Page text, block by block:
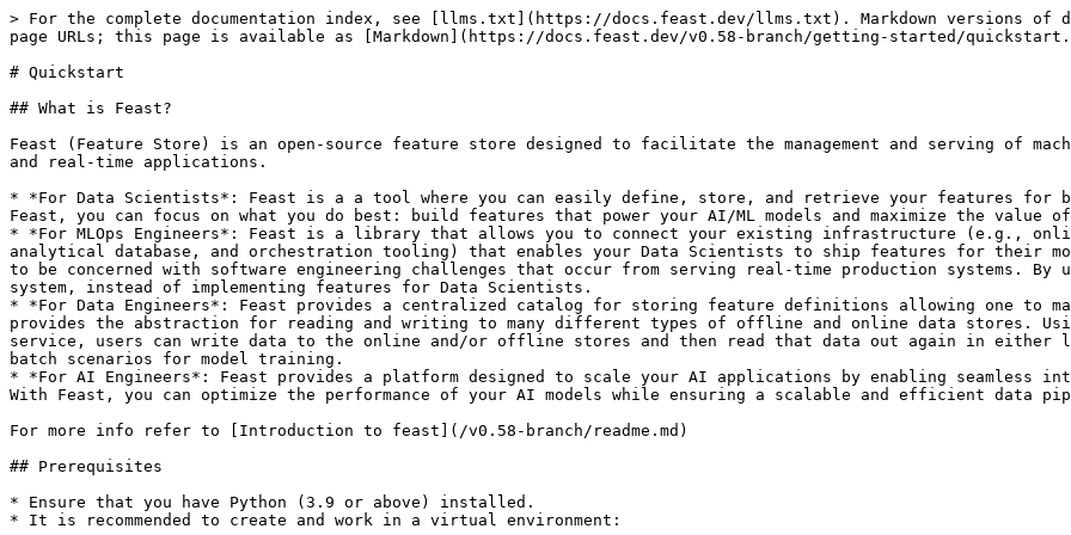
> For the complete documentation index, see [llms.txt](https://docs.feast.dev/llms.txt). Markdown versions of documentation pages are available by appending `.md` to page URLs; this page is available as [Markdown](https://docs.feast.dev/v0.58-branch/getting-started/quickstart.md).

# Quickstart

## What is Feast?

Feast (Feature Store) is an open-source feature store designed to facilitate the management and serving of machine learning features in a way that supports both batch and real-time applications.

* *For Data Scientists*: Feast is a a tool where you can easily define, store, and retrieve your features for both model development and model deployment. By using Feast, you can focus on what you do best: build features that power your AI/ML models and maximize the value of your data.
* *For MLOps Engineers*: Feast is a library that allows you to connect your existing infrastructure (e.g., online database, application server, microservice, analytical database, and orchestration tooling) that enables your Data Scientists to ship features for their models to production using a friendly SDK without having to be concerned with software engineering challenges that occur from serving real-time production systems. By using Feast, you can focus on maintaining a resilient system, instead of implementing features for Data Scientists.
* *For Data Engineers*: Feast provides a centralized catalog for storing feature definitions allowing one to maintain a single source of truth for feature data. It provides the abstraction for reading and writing to many different types of offline and online data stores. Using either the provided python SDK or the feature server service, users can write data to the online and/or offline stores and then read that data out again in either low-latency online scenarios for model inference, or in batch scenarios for model training.
* *For AI Engineers*: Feast provides a platform designed to scale your AI applications by enabling seamless integration of richer data and facilitating fine-tuning. With Feast, you can optimize the performance of your AI models while ensuring a scalable and efficient data pipeline.

For more info refer to [Introduction to feast](/v0.58-branch/readme.md)

## Prerequisites

* Ensure that you have Python (3.9 or above) installed.
* It is recommended to create and work in a virtual environment:

  ```sh
  # create & activate a virtual environment
  python -m venv venv/
  source venv/bin/activate
  ```

## Overview

In this tutorial we will:

1. Deploy a local feature store with a **Parquet file offline store** and **Sqlite online store**.
2. Build a training dataset using our time series features from our **Parquet files**.
3. Ingest batch features ("materialization") and streaming features (via a Push API) into the online store.
4. Read the latest features from the offline store for batch scoring
5. Read the latest features from the online store for real-time inference.
6. Explore the (experimental) Feast UI

***Note*** - Feast provides a python SDK as well as an optional [hosted service](/v0.58-branch/reference/feature-servers/python-feature-server.md) for reading and writing feature data to the online and offline data stores. The latter might be useful when non-python languages are required.

For this tutorial, we will be using the python SDK.

In this tutorial, we'll use Feast to generate training data and power online model inference for a ride-sharing driver satisfaction prediction model. Feast solves several common issues in this flow:

1. **Training-serving skew and complex data joins:** Feature values often exist across multiple tables. Joining these datasets can be complicated, slow, and error-prone.
   * Feast joins these tables with battle-tested logic that ensures *point-in-time* correctness so future feature values do not leak to models.
2. **Online feature availability:** At inference time, models often need access to features that aren't readily available and need to be precomputed from other data sources.
   * Feast manages deployment to a variety of online stores (e.g. DynamoDB, Redis, Google Cloud Datastore) and ensures necessary features are consistently *available* and *freshly computed* at inference time.
3. **Feature and model versioning:** Different teams within an organization are often unable to reuse features across projects, resulting in duplicate feature creation logic. Models have data dependencies that need to be versioned, for example when running A/B tests on model versions.
   * Feast enables discovery of and collaboration on previously used features and enables versioning of sets of features (via *feature services*).
   * *(Experimental)* Feast enables light-weight feature transformations so users can re-use transformation logic across online / offline use cases and across models.

## Step 1: Install Feast

Install the Feast SDK and CLI using pip:

* In this tutorial, we focus on a local deployment. For a more in-depth guide on how to use Feast with Snowflake / GCP / AWS deployments, see [Running Feast with Snowflake/GCP/AWS](/v0.58-branch/how-to-guides/feast-snowflake-gcp-aws.md)

{% tabs %}
{% tab title="Bash" %}

```bash
pip install feast
```

{% endtab %}
{% endtabs %}

## Step 2: Create a feature repository

Bootstrap a new feature repository using `feast init` from the command line.

{% tabs %}
{% tab title="Bash" %}

```bash
feast init my_project
cd my_project/feature_repo
```

{% endtab %}
{% endtabs %}

{% tabs %}
{% tab title="Output" %}

```
Creating a new Feast repository in /home/Jovyan/my_project.
```

{% endtab %}
{% endtabs %}

Let's take a look at the resulting demo repo itself. It breaks down into

* `data/` contains raw demo parquet data
* `feature_definitions.py` contains demo feature definitions
* `feature_store.yaml` contains a demo setup configuring where data sources are
* `test_workflow.py` showcases how to run all key Feast commands, including defining, retrieving, and pushing features. You can run this with `python test_workflow.py`.

{% tabs %}
{% tab title="feature\_store.yaml" %}

```yaml
project: my_project
# By default, the registry is a file (but can be turned into a more scalable SQL-backed registry)
registry: data/registry.db
# The provider primarily specifies default offline / online stores & storing the registry in a given cloud
provider: local
online_store:
  type: sqlite
  path: data/online_store.db
entity_key_serialization_version: 3
```

{% endtab %}

{% tab title="feature\_definitions.py" %}

```python
# This is an example feature definition file

from datetime import timedelta

import pandas as